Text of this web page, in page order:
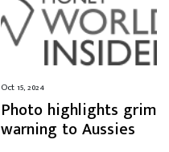
Oct 15, 2024
Photo highlights grim
warning to Aussies